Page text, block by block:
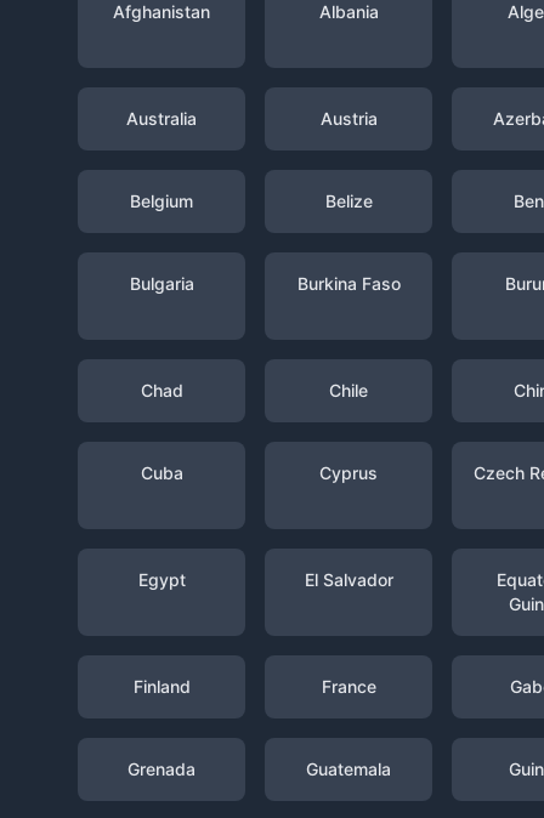
Afghanistan Albania
Australia Austria
Belgium Belize
Bulgaria Burkina Faso
Chad Chile
Cuba Cyprus Czech
Egypt El Salvador
Finland France
Grenada Guatemala